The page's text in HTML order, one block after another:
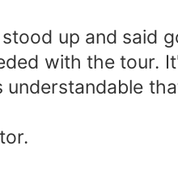
up and said
with the tour.